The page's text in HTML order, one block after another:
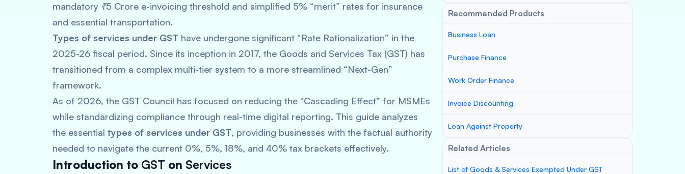
mandatory ₹5 Crore e-invoicing threshold and simplified 5% “merit” rates for insurance
and essential transportation.
Types of services under GST have undergone significant “Rate Rationalization” in the
2025-26 fiscal period. Since its inception in 2017, the Goods and Services Tax (GST) has
transitioned from a complex multi-tier system to a more streamlined “Next-Gen”
framework.
As of 2026, the GST Council has focused on reducing the “Cascading Effect” for MSMEs
while standardizing compliance through real-time digital reporting. This guide analyzes
the essential types of services under GST, providing businesses with the factual authority
needed to navigate the current 0%, 5%, 18%, and 40% tax brackets effectively.
Introduction to GST on Services
Recommended Products
Business Loan
Purchase Finance
Work Order Finance
Invoice Discounting
Loan Against Property
Related Articles
List of Goods & Services Exempted Under GST